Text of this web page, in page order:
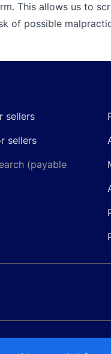
This allows us to
of possible
sellers
sellers
(payable